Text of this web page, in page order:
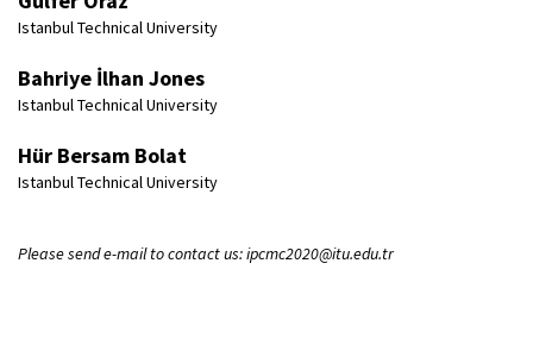
Istanbul Technical University
Bahriye İlhan Jones
Istanbul Technical University
Hür Bersam Bolat
Istanbul Technical University
Please send e-mail to contact us: ipcmc2020@itu.edu.tr